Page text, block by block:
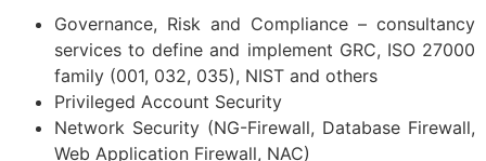
Governance, Risk and Compliance – consultancy
services to define and implement GRC, ISO 27000
family (001, 032, 035), NIST and others
Privileged Account Security
Network Security (NG-Firewall, Database Firewall,
Web Application Firewall, NAC)